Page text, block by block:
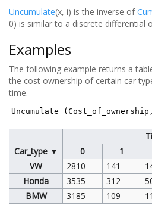
Uncumulate(x, i) is the inverse of
0) is similar to a discrete differential
Examples
The following example returns a
the cost ownership of certain car
time.
Uncumulate
Car_type ▼
0 1
VW
2810 141
Honda
3535 312
BMW
3185 109